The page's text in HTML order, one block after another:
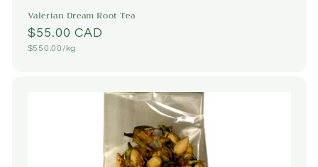
Valerian Dream Root Tea
Regular
price
$55.00 CAD
Unit
$550.00/kg